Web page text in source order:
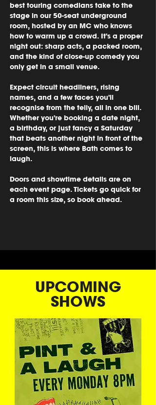
best touring comedians take to the
stage in our 50-seat underground
room, hosted by an MC who knows
how to warm up a crowd. It's a proper
night out: sharp acts, a packed room,
and the kind of close-up comedy you
only get in a small venue.
Expect circuit headliners, rising
names, and a few faces you'll
recognise from the telly, all in one bill.
Whether you're booking a date night,
a birthday, or just fancy a Saturday
that beats another night in front of the
screen, this is where Bath comes to
laugh.
Doors and showtime details are on
each event page. Tickets go quick for
a room this size, so book ahead.
UPCOMING
SHOWS